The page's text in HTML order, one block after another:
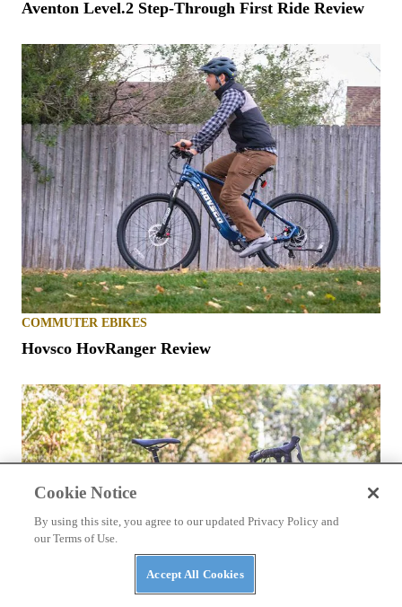
Aventon Level.2 Step-Through First Ride Review
COMMUTER EBIKES
Hovsco HovRanger Review
Cookie Notice
By using this site, you agree to our updated Privacy Policy and
our Terms of Use.
Accept All Cookies